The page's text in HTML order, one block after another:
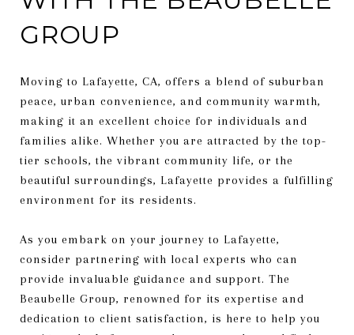
GROUP
Moving to Lafayette, CA, offers a blend of suburban
peace, urban convenience, and community warmth,
making it an excellent choice for individuals and
families alike. Whether you are attracted by the top-
tier schools, the vibrant community life, or the
beautiful surroundings, Lafayette provides a fulfilling
environment for its residents.
As you embark on your journey to Lafayette,
consider partnering with local experts who can
provide invaluable guidance and support. The
Beaubelle Group, renowned for its expertise and
dedication to client satisfaction, is here to help you